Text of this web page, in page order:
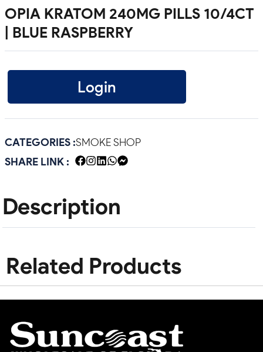
OPIA KRATOM 240MG PILLS 10/4CT
| BLUE RASPBERRY
Login
CATEGORIES :SMOKE SHOP
SHARE LINK :
Description
Related Products